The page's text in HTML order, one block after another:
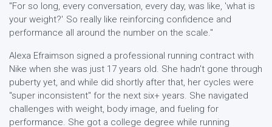
"For so long, every conversation, every day, was like, 'what is
your weight?' So really like reinforcing confidence and
performance all around the number on the scale."
Alexa Efraimson signed a professional running contract with
Nike when she was just 17 years old. She hadn't gone through
puberty yet, and while did shortly after that, her cycles were
"super inconsistent" for the next six+ years. She navigated
challenges with weight, body image, and fueling for
performance. She got a college degree while running